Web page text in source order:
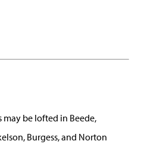
may be lofted in Beede,
Burgess, and Norton